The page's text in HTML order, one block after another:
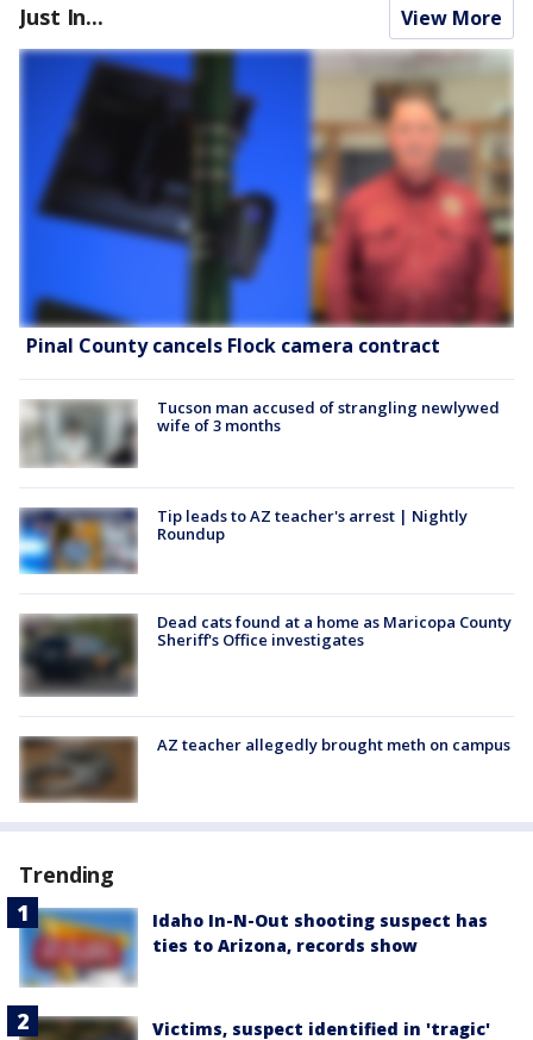
Just In... View More
Pinal County cancels Flock camera contract
Tucson man accused of strangling newlywed
wife of 3 months
Tip leads to AZ teacher's arrest | Nightly
Roundup
Dead cats found at a home as Maricopa County
Sheriff's Office investigates
AZ teacher allegedly brought meth on campus
Trending
Idaho In-N-Out shooting suspect has
ties to Arizona, records show
Victims, suspect identified in 'tragic'